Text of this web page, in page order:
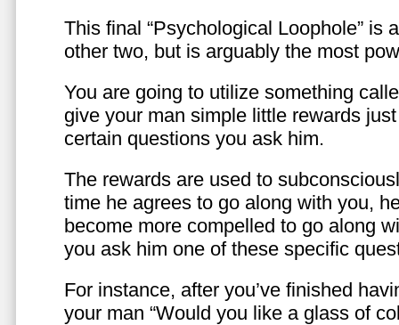
This final “Psychological Loophole” is
other two, but is arguably the most
You are going to utilize something
give your man simple little rewards just
certain questions you ask him.
The rewards are used to
time he agrees to go along with you,
become more compelled to go along
you ask him one of these specific
For instance, after you’ve finished
your man “Would you like a glass of